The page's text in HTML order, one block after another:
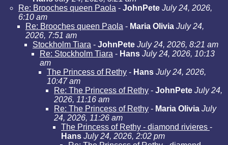
Re: Brooches queen Paola - JohnPete July 24, 2026,
6:10 am
Re: Brooches queen Paola - Maria Olivia July 24,
2026, 7:51 am
Stockholm Tiara - JohnPete July 24, 2026, 8:21 am
Re: Stockholm Tiara - Hans July 24, 2026, 10:13
am
The Princess of Rethy - Hans July 24, 2026,
10:47 am
Re: The Princess of Rethy - JohnPete July 24,
2026, 11:16 am
Re: The Princess of Rethy - Maria Olivia July
24, 2026, 11:26 am
The Princess of Rethy - diamond rivieres -
Hans July 24, 2026, 2:02 pm